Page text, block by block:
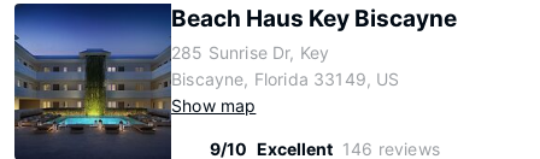
Beach Haus Key Biscayne
285 Sunrise Dr, Key
Biscayne, Florida 33149, US
Show map
9/10 Excellent 146 reviews